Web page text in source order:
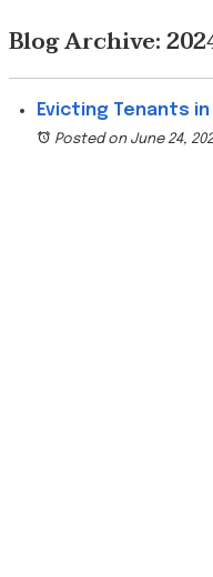
Blog Archive:
Evicting Tenants in
Posted on June 24,